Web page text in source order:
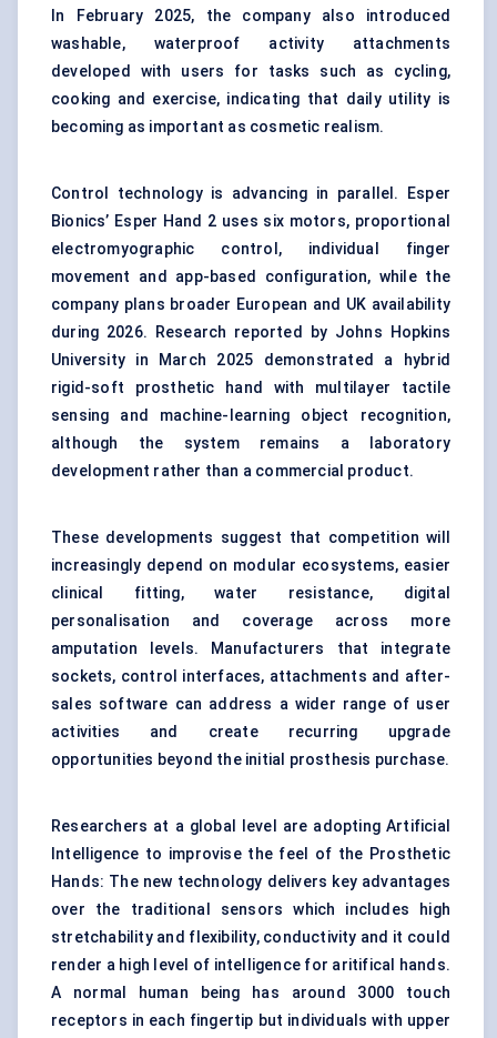
In February 2025, the company also introduced
washable, waterproof activity attachments
developed with users for tasks such as cycling,
cooking and exercise, indicating that daily utility is
becoming as important as cosmetic realism.
Control technology is advancing in parallel. Esper
Bionics’ Esper Hand 2 uses six motors, proportional
electromyographic control, individual finger
movement and app-based configuration, while the
company plans broader European and UK availability
during 2026. Research reported by Johns Hopkins
University in March 2025 demonstrated a hybrid
rigid-soft prosthetic hand with multilayer tactile
sensing and machine-learning object recognition,
although the system remains a laboratory
development rather than a commercial product.
These developments suggest that competition will
increasingly depend on modular ecosystems, easier
clinical fitting, water resistance, digital
personalisation and coverage across more
amputation levels. Manufacturers that integrate
sockets, control interfaces, attachments and after-
sales software can address a wider range of user
activities and create recurring upgrade
opportunities beyond the initial prosthesis purchase.
Researchers at a global level are adopting Artificial
Intelligence to improvise the feel of the Prosthetic
Hands: The new technology delivers key advantages
over the traditional sensors which includes high
stretchability and flexibility, conductivity and it could
render a high level of intelligence for aritifical hands.
A normal human being has around 3000 touch
receptors in each fingertip but individuals with upper